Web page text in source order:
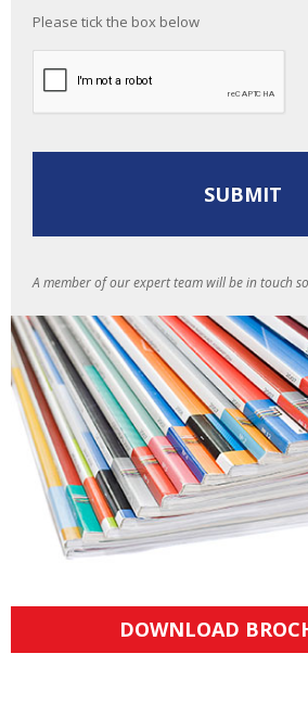
Please tick the box below
A member of our expert team will be in touch
DOWNLOAD